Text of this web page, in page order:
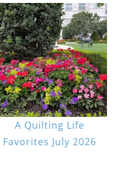
A Quilting Life
Favorites July 2026